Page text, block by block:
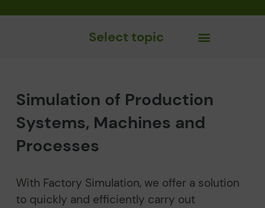
Select topic
Simulation of Production
Systems, Machines and
Processes
With Factory Simulation, we offer a solution
to quickly and efficiently carry out